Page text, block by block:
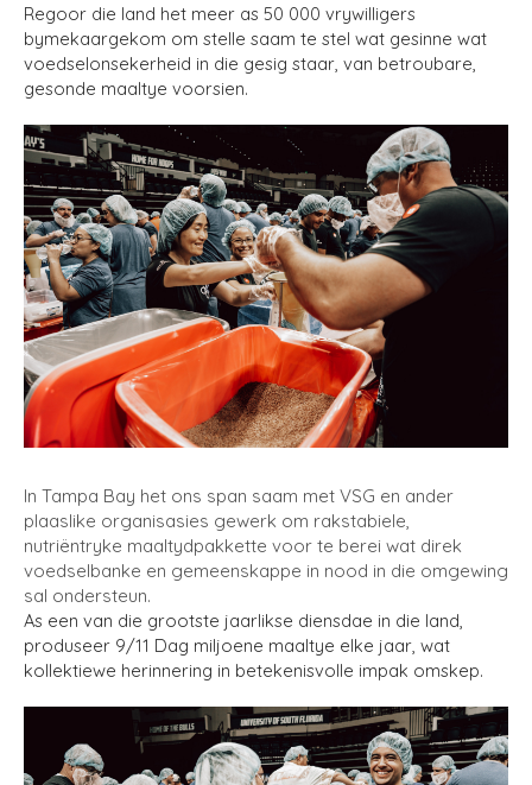
Regoor die land het meer as 50 000 vrywilligers
bymekaargekom om stelle saam te stel wat gesinne wat
voedselonsekerheid in die gesig staar, van betroubare,
gesonde maaltye voorsien.
In Tampa Bay het ons span saam met VSG en ander
plaaslike organisasies gewerk om rakstabiele,
nutriëntryke maaltydpakkette voor te berei wat direk
voedselbanke en gemeenskappe in nood in die omgewing
sal ondersteun.
As een van die grootste jaarlikse diensdae in die land,
produseer 9/11 Dag miljoene maaltye elke jaar, wat
kollektiewe herinnering in betekenisvolle impak omskep.